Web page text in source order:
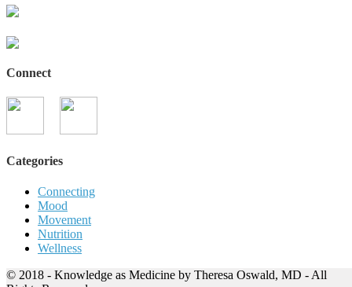
Connect
Categories
Connecting
Mood
Movement
Nutrition
Wellness
© 2018 - Knowledge as Medicine by Theresa Oswald, MD - All